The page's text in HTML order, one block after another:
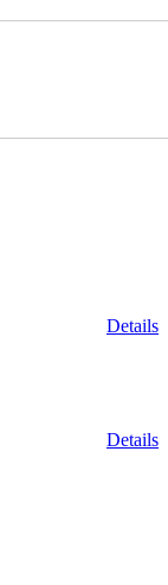
Details
Details